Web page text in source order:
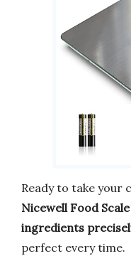
Ready to take your
Nicewell Food Scale
ingredients
perfect every time.